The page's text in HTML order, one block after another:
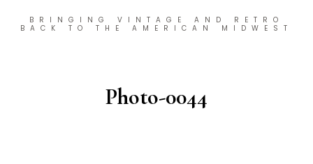
BRINGING VINTAGE AND RETRO
BACK TO THE AMERICAN MIDWEST
Photo-0044